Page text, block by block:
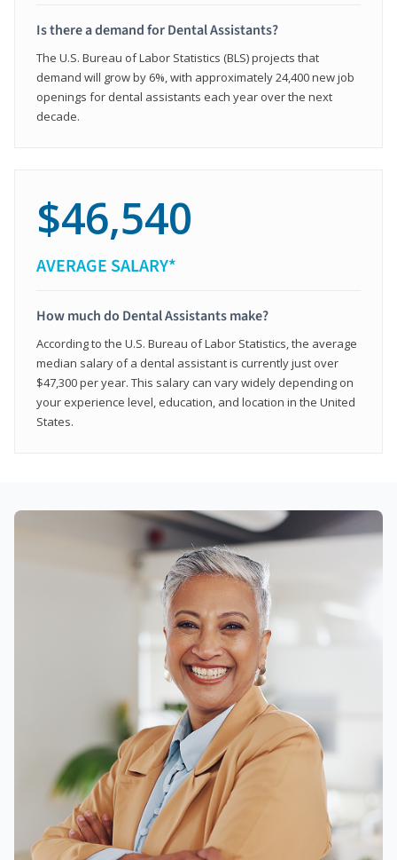
Is there a demand for Dental Assistants?
The U.S. Bureau of Labor Statistics (BLS) projects that
demand will grow by 6%, with approximately 24,400 new job
openings for dental assistants each year over the next
decade.
$46,540
AVERAGE SALARY*
How much do Dental Assistants make?
According to the U.S. Bureau of Labor Statistics, the average
median salary of a dental assistant is currently just over
$47,300 per year. This salary can vary widely depending on
your experience level, education, and location in the United
States.